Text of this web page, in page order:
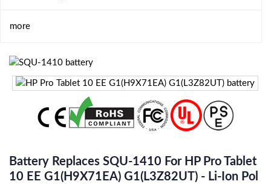
more
Battery Replaces SQU-1410 For HP Pro Tablet
10 EE G1(H9X71EA) G1(L3Z82UT) - Li-Ion Pol